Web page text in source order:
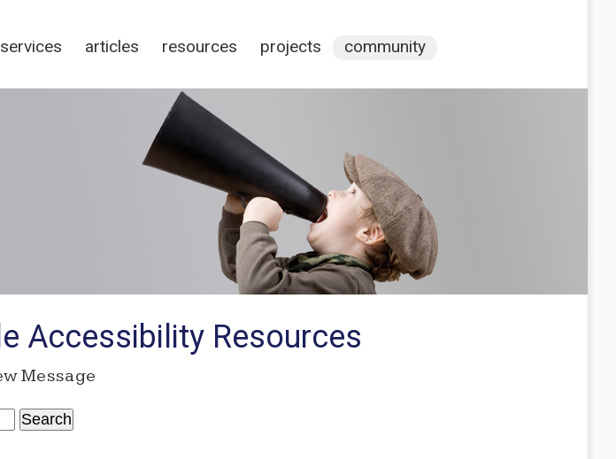
services articles resources projects community
Accessibility Resources
Message